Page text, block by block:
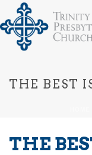
THE BEST
THE